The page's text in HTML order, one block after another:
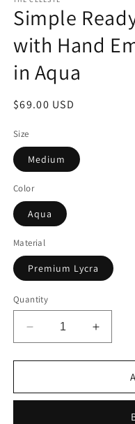
Simple
with Hand
in Aqua
Regular
$69.00 USD
Size
Medium
Color
Aqua
Material
Premium Lycra
Quantity
Decrease
quantity
for
Ready
Increase
quantity
for
Simple
Ready